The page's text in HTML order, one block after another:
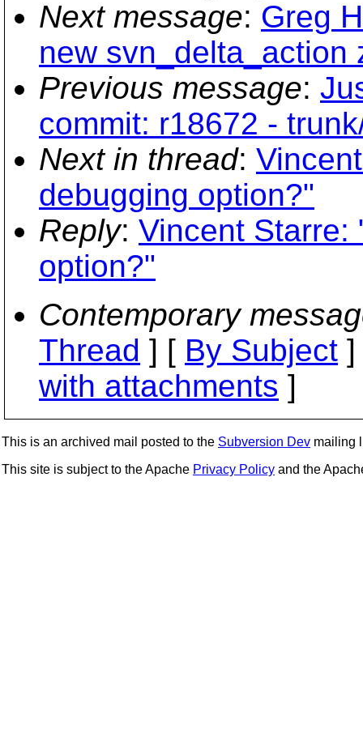
Next message: Greg
new svn_delta_action
Previous message:
commit: r18672 -
Next in thread:
debugging option?"
Reply: Vincent Starre:
option?"
Contemporary
Thread ] [ By Subject
with attachments ]
This is an archived mail posted to the Subversion Dev mailing
This site is subject to the Apache Privacy Policy and the